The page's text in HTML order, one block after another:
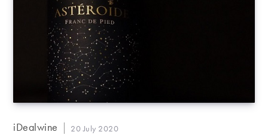
Post
iDealwine
Post
20 July 2020